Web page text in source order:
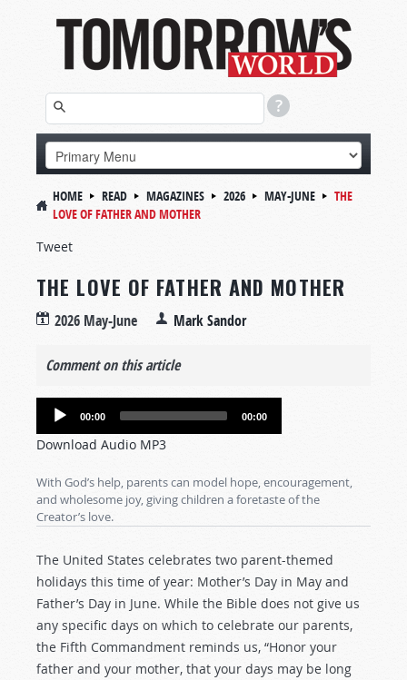
HOME READ MAGAZINES 2026 MAY-JUNE
THE
LOVE OF FATHER AND MOTHER
Tweet
THE LOVE OF FATHER AND MOTHER
2026 May-June Mark Sandor
Comment on this article
Audio
00:00 00:00
Download Audio MP3
With God’s help, parents can model hope, encouragement,
and wholesome joy, giving children a foretaste of the
Creator’s love.
The United States celebrates two parent-themed
holidays this time of year: Mother’s Day in May and
Father’s Day in June. While the Bible does not give us
any specific days on which to celebrate our parents,
the Fifth Commandment reminds us, “Honor your
father and your mother, that your days may be long